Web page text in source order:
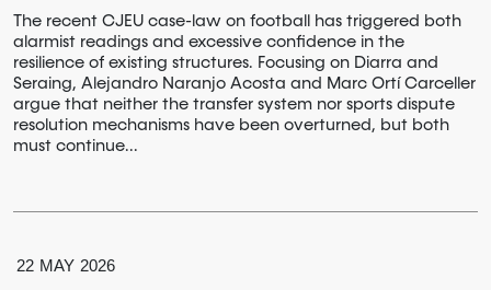
The recent CJEU case-law on football has triggered both
alarmist readings and excessive confidence in the
resilience of existing structures. Focusing on Diarra and
Seraing, Alejandro Naranjo Acosta and Marc Ortí Carceller
argue that neither the transfer system nor sports dispute
resolution mechanisms have been overturned, but both
must continue...
22 MAY 2026